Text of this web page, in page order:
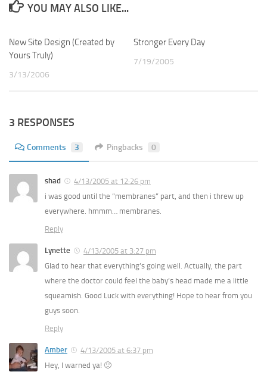
YOU MAY ALSO LIKE...
New Site Design (Created by
Yours Truly)
3/13/2006
Stronger Every Day
7/19/2005
3 RESPONSES
Comments 3 Pingbacks 0
shad
4/13/2005 at 12:26 pm
i was good until the “membranes” part, and then i threw up
everywhere. hmmm… membranes.
Reply
Lynette
4/13/2005 at 3:27 pm
Glad to hear that everything’s going well. Actually, the part
where the doctor could feel the baby’s head made me a little
squeamish. Good Luck with everything! Hope to hear from you
guys soon.
Reply
Amber
4/13/2005 at 6:37 pm
Hey, I warned ya! 🙂